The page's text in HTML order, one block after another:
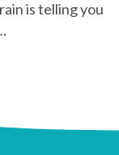
is telling you